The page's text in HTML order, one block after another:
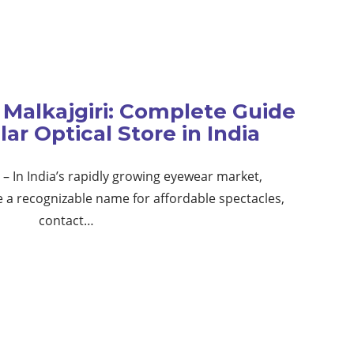
Complete Guide
Optical Store in India
In India’s rapidly growing eyewear market,
a recognizable name for affordable spectacles,
contact…